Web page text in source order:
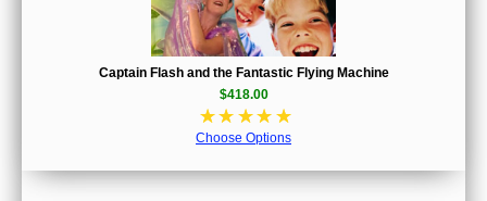
Captain Flash and the Fantastic Flying Machine
$418.00
☆☆ ☆☆ ☆
Choose Options